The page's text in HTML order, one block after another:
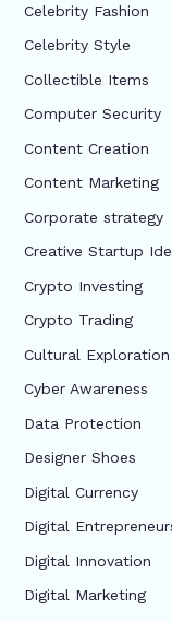
Celebrity Fashion
Celebrity Style
Collectible Items
Computer Security
Content Creation
Content Marketing
Corporate strategy
Creative Startup
Crypto Investing
Crypto Trading
Cultural Exploration
Cyber Awareness
Data Protection
Designer Shoes
Digital Currency
Digital
Digital Innovation
Digital Marketing